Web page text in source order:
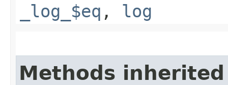
_log_$eq , log
Methods